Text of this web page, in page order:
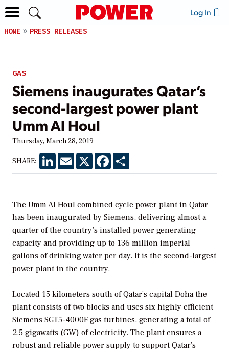
Log In
HOME PRESS RELEASES
GAS
Siemens inaugurates Qatar’s
second-largest power plant
Umm Al Houl
Thursday, March 28, 2019
SHARE: LinkedInEmail X Facebook
The Umm Al Houl combined cycle power plant in Qatar
has been inaugurated by Siemens, delivering almost a
quarter of the country’s installed power generating
capacity and providing up to 136 million imperial
gallons of drinking water per day. It is the second-largest
power plant in the country.
Located 15 kilometers south of Qatar’s capital Doha the
plant consists of two blocks and uses six highly efficient
Siemens SGT5-4000F gas turbines, generating a total of
2.5 gigawatts (GW) of electricity. The plant ensures a
robust and reliable power supply to support Qatar’s